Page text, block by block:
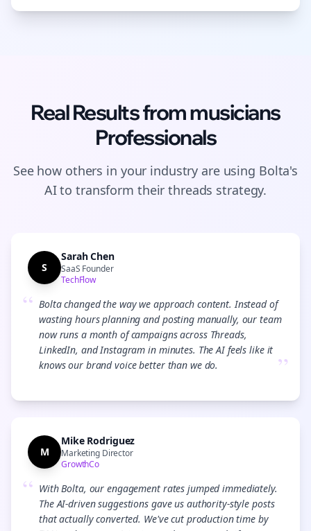
Real Results frommusicians
Professionals
See how others in your industry are using Bolta's
AI to transform theirthreads strategy.
S
Sarah Chen
SaaS Founder
TechFlow
“ Bolta changed the way we approach content. Instead of
wasting hours planning and posting manually, our team
now runs a month of campaigns across Threads,
LinkedIn, and Instagram in minutes. The AI feels like it
knows our brand voice better than we do.
”
M
Mike Rodriguez
Marketing Director
GrowthCo
“ With Bolta, our engagement rates jumped immediately.
The AI-driven suggestions gave us authority-style posts
that actually converted. We've cut production time by